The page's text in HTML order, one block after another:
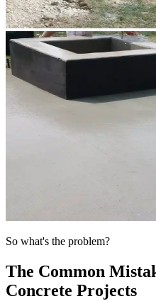
So what's the problem?
The Common
Concrete Projects